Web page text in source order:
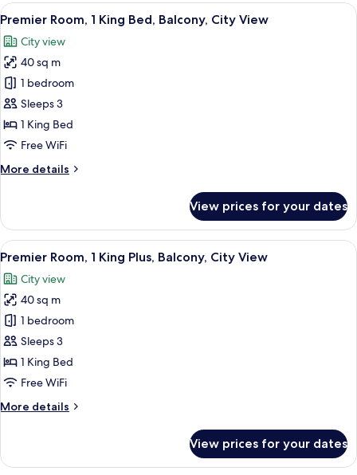
Doubles,
City
View
View
all
photos
for
Premier
Room,
1
King
Balcony,
In-room safe, desk, laptop
7
Premier Room, 1 King Bed, Balcony, City View
City view
40 sq m
1 bedroom
Sleeps 3
1 King Bed
Free WiFi
More details
More
Room,
King
Balcony,
City
View
View prices for your dates
View
all
photos
for
Premier
Room,
1
King
Balcony,
In-room safe, desk, laptop
7
Premier Room, 1 King Plus, Balcony, City View
City view
40 sq m
1 bedroom
Sleeps 3
1 King Bed
Free WiFi
More details
More
Room,
View prices for your dates